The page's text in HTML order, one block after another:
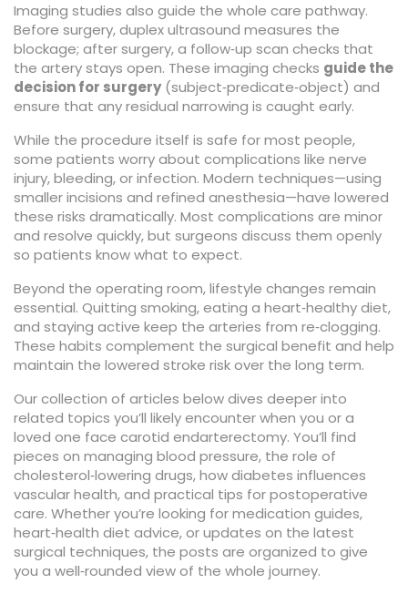
Imaging studies also guide the whole care pathway.
Before surgery, duplex ultrasound measures the
blockage; after surgery, a follow‑up scan checks that
the artery stays open. These imaging checks guide the
decision for surgery(subject‑predicate‑object) and
ensure that any residual narrowing is caught early.
While the procedure itself is safe for most people,
some patients worry about complications like nerve
injury, bleeding, or infection. Modern techniques—using
smaller incisions and refined anesthesia—have lowered
these risks dramatically. Most complications are minor
and resolve quickly, but surgeons discuss them openly
so patients know what to expect.
Beyond the operating room, lifestyle changes remain
essential. Quitting smoking, eating a heart‑healthy diet,
and staying active keep the arteries from re‑clogging.
These habits complement the surgical benefit and help
maintain the lowered stroke risk over the long term.
Our collection of articles below dives deeper into
related topics you’ll likely encounter when you or a
loved one face carotid endarterectomy. You’ll find
pieces on managing blood pressure, the role of
cholesterol‑lowering drugs, how diabetes influences
vascular health, and practical tips for postoperative
care. Whether you’re looking for medication guides,
heart‑health diet advice, or updates on the latest
surgical techniques, the posts are organized to give
you a well‑rounded view of the whole journey.